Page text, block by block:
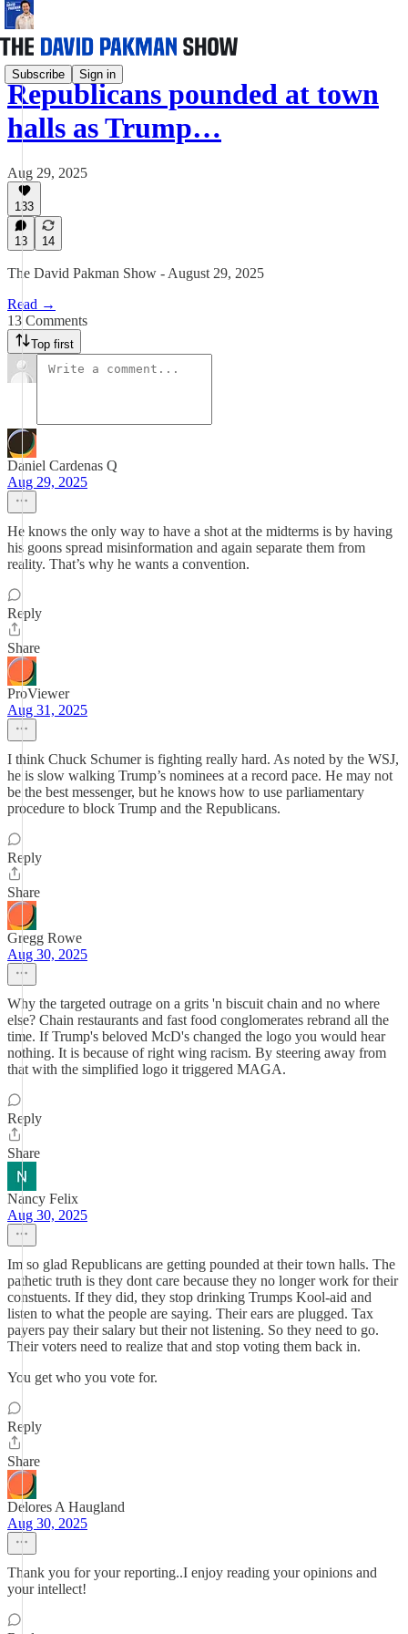
Subscribe Sign in
Republicans pounded at town
halls as Trump…
Aug 29, 2025
133
13 14
The David Pakman Show - August 29, 2025
Read →
13 Comments
Top first
Daniel Cardenas Q
Aug 29, 2025
He knows the only way to have a shot at the midterms is by having
his goons spread misinformation and again separate them from
reality. That’s why he wants a convention.
Reply
Share
ProViewer
Aug 31, 2025
I think Chuck Schumer is fighting really hard. As noted by the WSJ,
he is slow walking Trump’s nominees at a record pace. He may not
be the best messenger, but he knows how to use parliamentary
procedure to block Trump and the Republicans.
Reply
Share
Gregg Rowe
Aug 30, 2025
Why the targeted outrage on a grits 'n biscuit chain and no where
else? Chain restaurants and fast food conglomerates rebrand all the
time. If Trump's beloved McD's changed the logo you would hear
nothing. It is because of right wing racism. By steering away from
that with the simplified logo it triggered MAGA.
Reply
Share
Nancy Felix
Aug 30, 2025
Im so glad Republicans are getting pounded at their town halls. The
pathetic truth is they dont care because they no longer work for their
constuents. If they did, they stop drinking Trumps Kool-aid and
listen to what the people are saying. Their ears are plugged. Tax
payers pay their salary but their not listening. So they need to go.
Their voters need to realize that and stop voting them back in.
You get who you vote for.
Reply
Share
Delores A Haugland
Aug 30, 2025
Thank you for your reporting..I enjoy reading your opinions and
your intellect!